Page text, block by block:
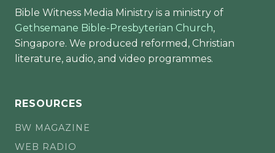
Bible Witness Media Ministry is a ministry of
Gethsemane Bible-Presbyterian Church,
Singapore. We produced reformed, Christian
literature, audio, and video programmes.
RESOURCES
BW MAGAZINE
WEB RADIO